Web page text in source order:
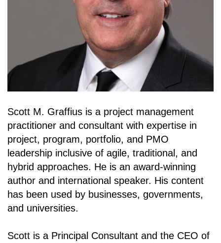
Scott M. Graffius is a project management
practitioner and consultant with expertise in
project, program, portfolio, and PMO
leadership inclusive of agile, traditional, and
hybrid approaches. He is an award-winning
author and international speaker. His content
has been used by businesses, governments,
and universities.
Scott is a Principal Consultant and the CEO of